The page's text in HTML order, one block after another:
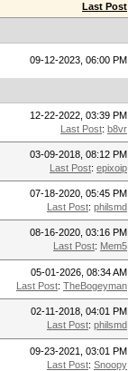
Last Post
09-12-2023, 06:00 PM
12-22-2022, 03:39 PM
Last Post: b8vr
03-09-2018, 08:12 PM
Last Post: epixoip
07-18-2020, 05:45 PM
Last Post: philsmd
08-16-2020, 03:16 PM
Last Post: Mem5
05-01-2026, 08:34 AM
Last Post: TheBogeyman
02-11-2018, 04:01 PM
Last Post: philsmd
09-23-2021, 03:01 PM
Last Post: Snoopy